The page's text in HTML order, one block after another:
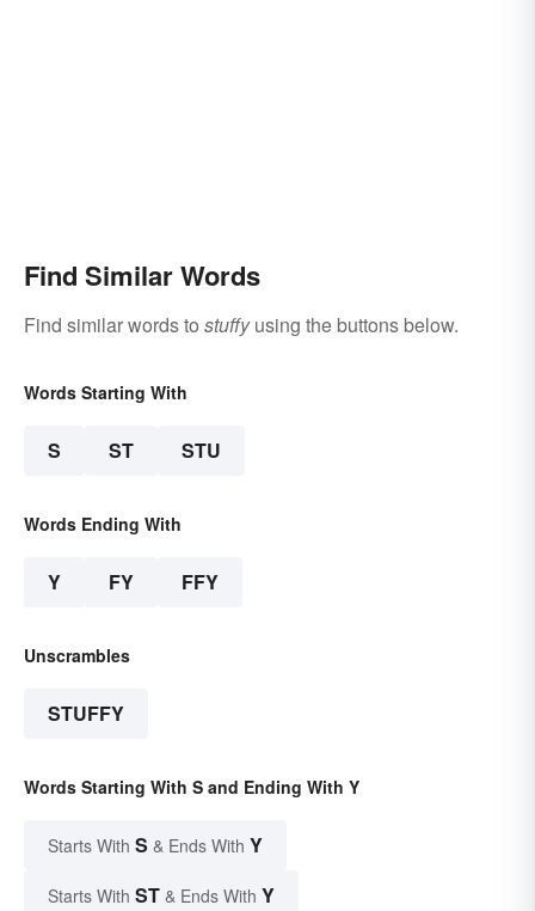
Find Similar Words
Find similar words to stuffyusing the buttons below.
Words Starting With
S ST STU
Words Ending With
Y FY FFY
Unscrambles
STUFFY
Words Starting With S and Ending With Y
Starts With S & Ends With Y
Starts With ST & Ends With Y